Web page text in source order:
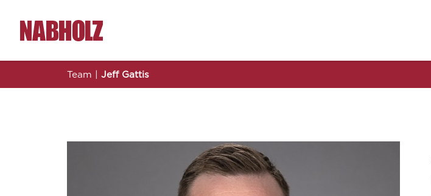
Nabholz Construction Corporation
Team | Jeff Gattis